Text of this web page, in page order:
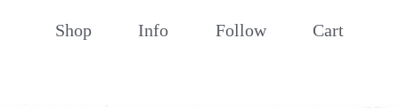
Shop Info Follow Cart